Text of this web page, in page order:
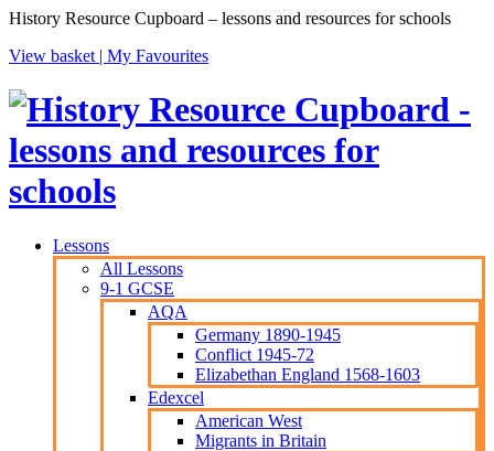
History Resource Cupboard – lessons and resources for schools
View basket | My Favourites
Lessons
All Lessons
9-1 GCSE
AQA
Germany 1890-1945
Conflict 1945-72
Elizabethan England 1568-1603
Edexcel
American West
Migrants in Britain